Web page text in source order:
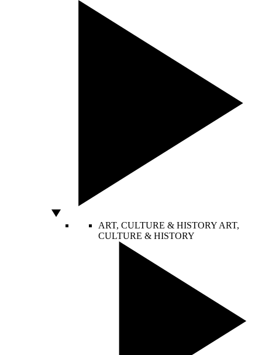
ART, CULTURE & HISTORY ART,
CULTURE & HISTORY